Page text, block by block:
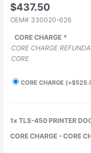
$437.50
OEM# 330020-626
CORE CHARGE *
CORE CHARGE
CORE
CORE CHARGE (+$
1xTLS-450 PRINTER
CORE CHARGE -CORE